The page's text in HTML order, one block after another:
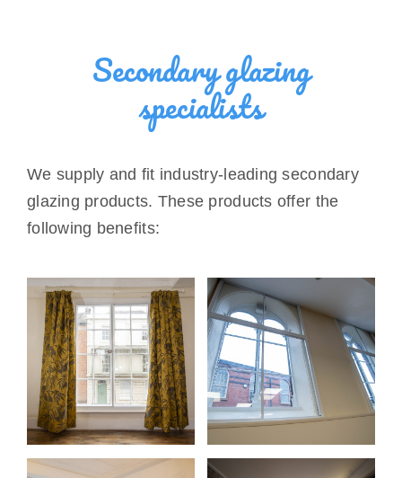
Secondary glazing
specialists
We supply and fit industry-leading secondary
glazing products. These products offer the
following benefits: